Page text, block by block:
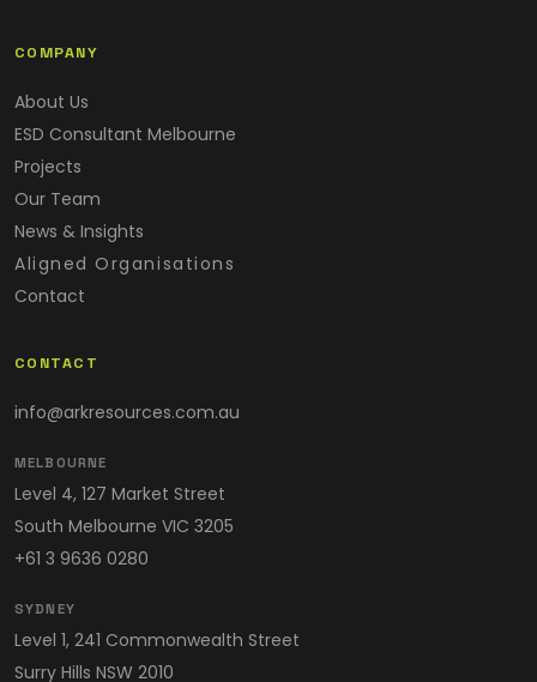
COMPANY
About Us
ESD Consultant Melbourne
Projects
Our Team
News & Insights
Aligned Organisations
Contact
CONTACT
info@arkresources.com.au
MELBOURNE
Level 4, 127 Market Street
South Melbourne VIC 3205
+61 3 9636 0280
SYDNEY
Level 1, 241 Commonwealth Street
Surry Hills NSW 2010